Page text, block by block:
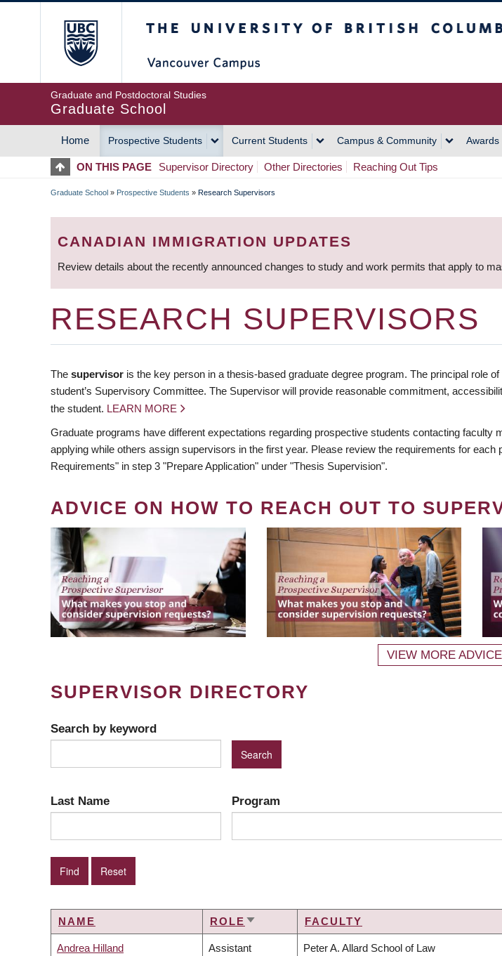
Graduate and Postdoctoral Studies
Graduate School
MAIN
NAVIGATION
Home Prospective Students Current Students Campus & Community Awards
ON THIS PAGE Supervisor Directory Other Directories Reaching Out Tips
BREADCRUMB
Graduate School » Prospective Students » Research Supervisors
CANADIAN IMMIGRATION UPDATES
Review details about the recently announced changes to study and work permits that apply to
RESEARCH SUPERVISORS
The supervisor is the key person in a thesis-based graduate degree program. The principal role
student’s Supervisory Committee. The Supervisor will provide reasonable commitment,
the student. LEARN MORE
Graduate programs have different expectations regarding prospective students contacting
applying while others assign supervisors in the first year. Please review the requirements for each
Requirements" in step 3 "Prepare Application" under "Thesis Supervision".
ADVICE ON HOW TO REACH OUT TO
VIEW MORE
SUPERVISOR DIRECTORY
Search by keyword
Last Name Program
NAME ROLE SORT
FACULTY
Andrea Hilland
Assistant
Peter A. Allard School of Law